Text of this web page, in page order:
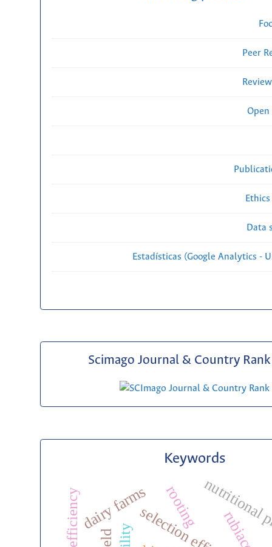
Peer
Open
Data
Estadísticas (Google Analytics -
Scimago Journal & Country Rank
Keywords
rooting
dairy farms